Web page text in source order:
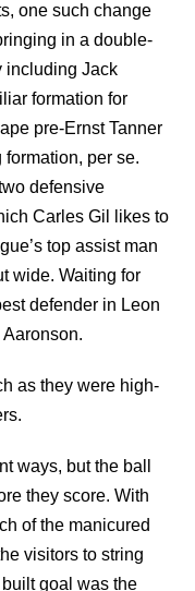
one such change
in a double-
including Jack
formation for
pre-Ernst Tanner
formation, per se.
defensive
Carles Gil likes to
top assist man
wide. Waiting for
defender in Leon
Aaronson.
as they were high-
ways, but the ball
they score. With
of the manicured
visitors to string
goal was the